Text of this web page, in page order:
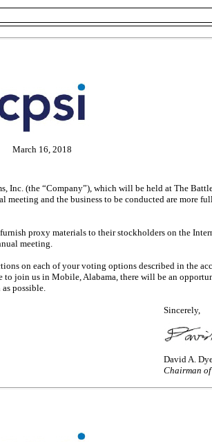
March 16, 2018
(the “Company”), which will be held at The
and the business to be conducted are
proxy materials to their stockholders on the
meeting.
on each of your voting options described in the
join us in Mobile, Alabama, there will be an
possible.
Sincerely,
David A.
Chairman